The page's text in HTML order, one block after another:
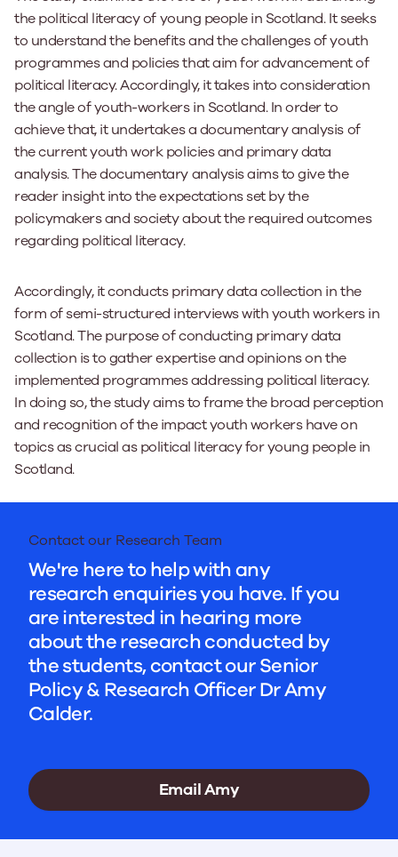
the political literacy of young people in Scotland. It seeks
to understand the benefits and the challenges of youth
programmes and policies that aim for advancement of
political literacy. Accordingly, it takes into consideration
the angle of youth-workers in Scotland. In order to
achieve that, it undertakes a documentary analysis of
the current youth work policies and primary data
analysis. The documentary analysis aims to give the
reader insight into the expectations set by the
policymakers and society about the required outcomes
regarding political literacy.
Accordingly, it conducts primary data collection in the
form of semi-structured interviews with youth workers in
Scotland. The purpose of conducting primary data
collection is to gather expertise and opinions on the
implemented programmes addressing political literacy.
In doing so, the study aims to frame the broad perception
and recognition of the impact youth workers have on
topics as crucial as political literacy for young people in
Scotland.
Contact our Research Team
We're here to help with any
research enquiries you have. If you
are interested in hearing more
about the research conducted by
the students, contact our Senior
Policy & Research Officer Dr Amy
Calder.
Email Amy